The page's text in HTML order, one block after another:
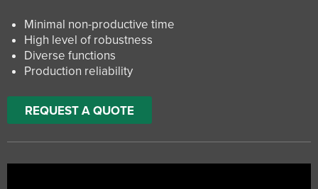
Minimal non-productive time
High level of robustness
Diverse functions
Production reliability
REQUEST A QUOTE